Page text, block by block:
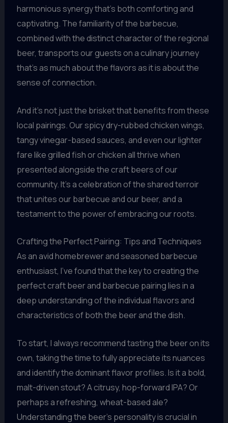
harmonious synergy that’s both comforting and
captivating. The familiarity of the barbecue,
combined with the distinct character of the regional
beer, transports our guests on a culinary journey
that’s as much about the flavors as it is about the
sense of connection.
And it’s not just the brisket that benefits from these
local pairings. Our spicy dry-rubbed chicken wings,
tangy vinegar-based sauces, and even our lighter
fare like grilled fish or chicken all thrive when
presented alongside the craft beers of our
community. It’s a celebration of the shared terroir
that unites our barbecue and our beer, and a
testament to the power of embracing our roots.
Crafting the Perfect Pairing: Tips and Techniques
As an avid homebrewer and seasoned barbecue
enthusiast, I’ve found that the key to creating the
perfect craft beer and barbecue pairing lies in a
deep understanding of the individual flavors and
characteristics of both the beer and the dish.
To start, I always recommend tasting the beer on its
own, taking the time to fully appreciate its nuances
and identify the dominant flavor profiles. Is it a bold,
malt-driven stout? A citrusy, hop-forward IPA? Or
perhaps a refreshing, wheat-based ale?
Understanding the beer’s personality is crucial in